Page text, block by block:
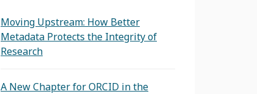
Moving Upstream: How Better
Metadata Protects the Integrity of
Research
A New Chapter for ORCID in the